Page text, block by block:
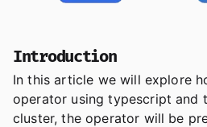
Introduction
In this article we will explore
operator using typescript and
cluster, the operator will be